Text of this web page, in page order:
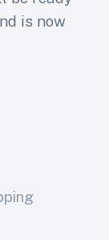
is now